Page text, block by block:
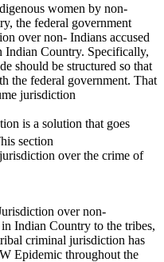
women by non-
the federal government
over non- Indians accused
Indian Country. Specifically,
should be structured so that
the federal government. That
jurisdiction
is a solution that goes
section
over the crime of
over non-
Indian Country to the tribes,
criminal jurisdiction has
Epidemic throughout the